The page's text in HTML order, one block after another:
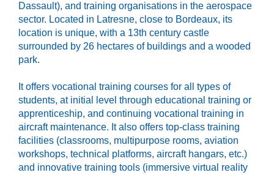
Dassault), and training organisations in the aerospace
sector. Located in Latresne, close to Bordeaux, its
location is unique, with a 13th century castle
surrounded by 26 hectares of buildings and a wooded
park.
It offers vocational training courses for all types of
students, at initial level through educational training or
apprenticeship, and continuing vocational training in
aircraft maintenance. It also offers top-class training
facilities (classrooms, multipurpose rooms, aviation
workshops, technical platforms, aircraft hangars, etc.)
and innovative training tools (immersive virtual reality